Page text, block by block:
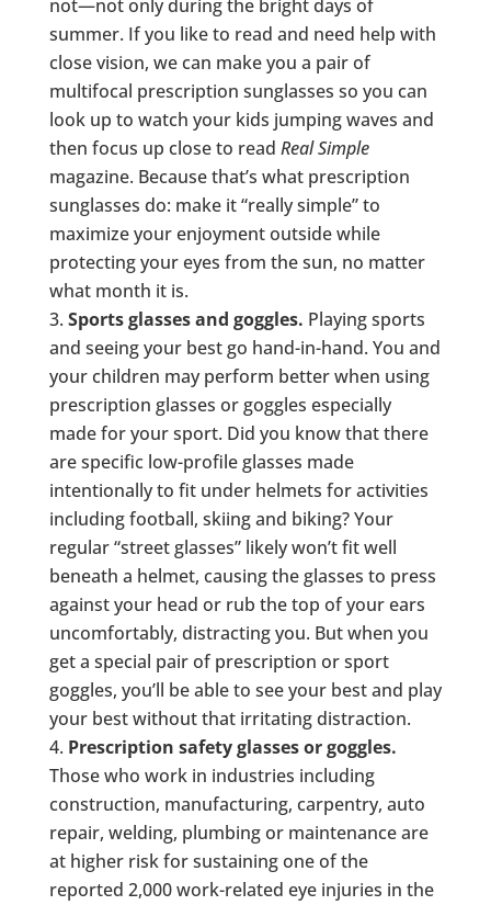
not—not only during the bright days of
summer. If you like to read and need help with
close vision, we can make you a pair of
multifocal prescription sunglasses so you can
look up to watch your kids jumping waves and
then focus up close to read Real Simple
magazine. Because that’s what prescription
sunglasses do: make it “really simple” to
maximize your enjoyment outside while
protecting your eyes from the sun, no matter
what month it is.
Sports glasses and goggles. Playing sports
and seeing your best go hand-in-hand. You and
your children may perform better when using
prescription glasses or goggles especially
made for your sport. Did you know that there
are specific low-profile glasses made
intentionally to fit under helmets for activities
including football, skiing and biking? Your
regular “street glasses” likely won’t fit well
beneath a helmet, causing the glasses to press
against your head or rub the top of your ears
uncomfortably, distracting you. But when you
get a special pair of prescription or sport
goggles, you’ll be able to see your best and play
your best without that irritating distraction.
Prescription safety glasses or goggles.
Those who work in industries including
construction, manufacturing, carpentry, auto
repair, welding, plumbing or maintenance are
at higher risk for sustaining one of the
reported 2,000 work-related eye injuries in the